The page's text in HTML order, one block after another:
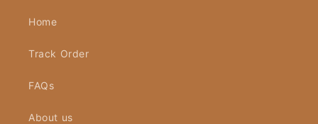
Home
Track Order
FAQs
About us